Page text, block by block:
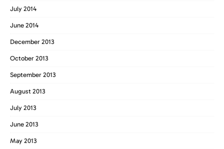
July 2014
June 2014
December 2013
October 2013
September 2013
August 2013
July 2013
June 2013
May 2013